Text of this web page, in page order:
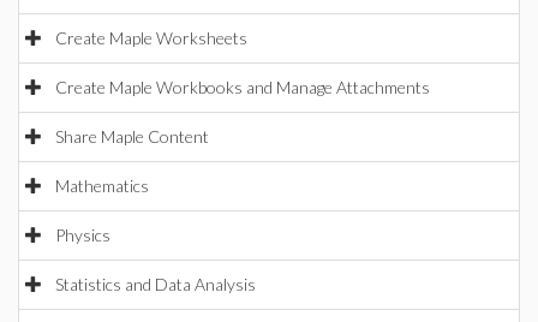
Create Maple Worksheets
Create Maple Workbooks and Manage Attachments
Share Maple Content
Mathematics
Physics
Statistics and Data Analysis